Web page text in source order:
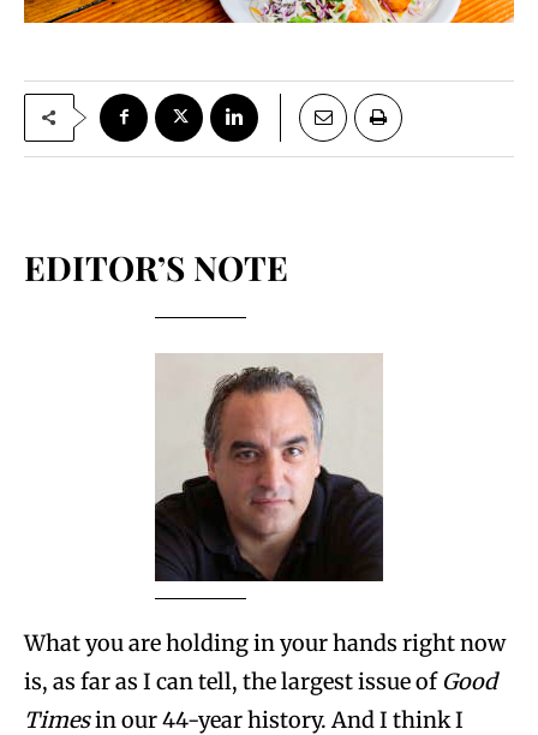
EDITOR’S NOTE
What you are holding in your hands right now
is, as far as I can tell, the largest issue ofGood
Timesin our 44-year history. And I think I